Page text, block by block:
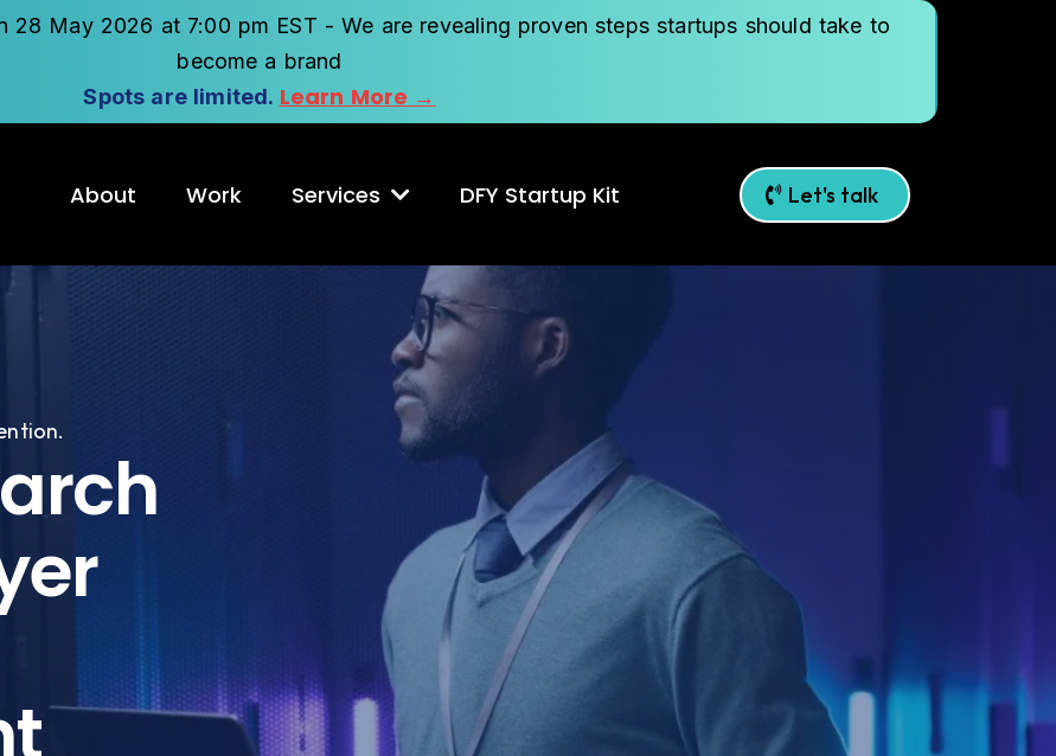
28 May 2026 at 7:00 pm EST - We are revealing proven steps startups should take to
become a brand
Spots are limited. Learn More →
About Work Services DFY Startup Kit Let's talk